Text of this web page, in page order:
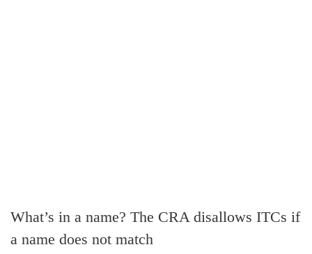
What’s in a name? The CRA disallows ITCs if
a name does not match